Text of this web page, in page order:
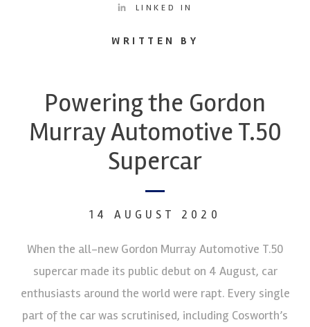
LINKED IN
WRITTEN BY
Powering the Gordon
Murray Automotive T.50
Supercar
14 AUGUST 2020
When the all-new Gordon Murray Automotive T.50
supercar made its public debut on 4 August, car
enthusiasts around the world were rapt. Every single
part of the car was scrutinised, including Cosworth’s